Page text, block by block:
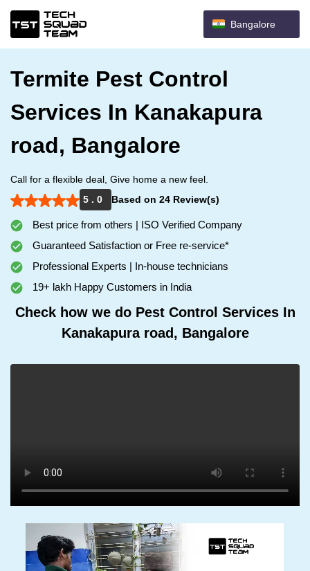
Bangalore
Termite Pest Control
Services In Kanakapura
road, Bangalore
Call for a flexible deal, Give home a new feel.
5 . 0
Based on 24 Review(s)
Best price from others | ISO Verified Company
Guaranteed Satisfaction or Free re-service*
Professional Experts | In-house technicians
19+ lakh Happy Customers in India
Check how we do Pest Control Services In
Kanakapura road, Bangalore